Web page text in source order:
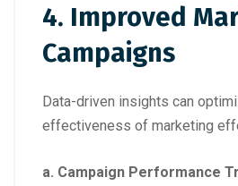
4. Improved
Campaigns
Data-driven insights can
effectiveness of marketing
a. Campaign Performance